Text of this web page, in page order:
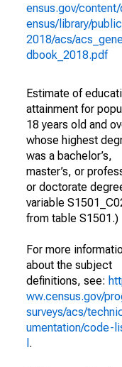
ensus.gov/content/
ensus/library/
2018/acs/
dbook_2018.pdf
Estimate of
attainment for
18 years old and
whose highest
was a bachelor’s,
master’s, or
or doctorate
variable
from table S1501.)
For more
about the subject
definitions, see:
ww.census.gov/
surveys/acs/
umentation/code-
.